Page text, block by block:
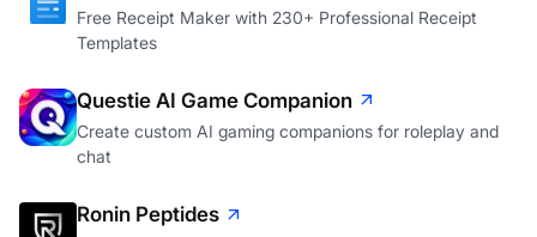
Free Receipt Maker with 230+ Professional Receipt
Templates
Questie AI Game Companion
Create custom AI gaming companions for roleplay and
chat
Ronin Peptides